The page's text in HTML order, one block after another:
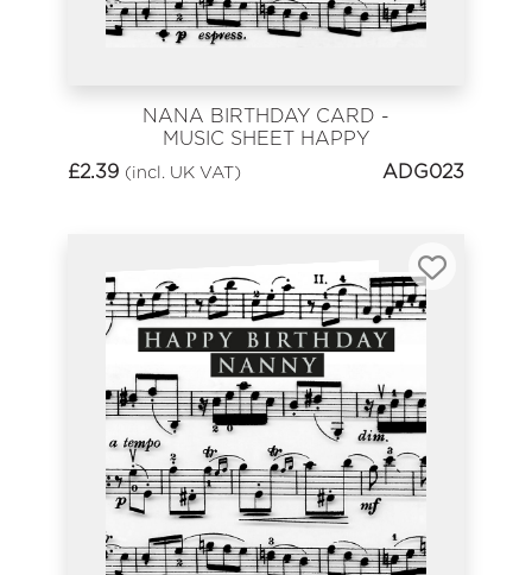
NANA BIRTHDAY CARD -
MUSIC SHEET HAPPY
£2.39 (incl. UK VAT) ADG023